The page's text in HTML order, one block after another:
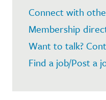
Connect with
Membership
Want to talk?
Find a job/Post a